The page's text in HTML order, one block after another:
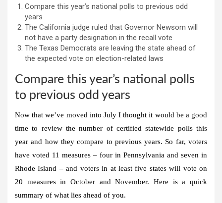
Compare this year’s national polls to previous odd
years
The California judge ruled that Governor Newsom will
not have a party designation in the recall vote
The Texas Democrats are leaving the state ahead of
the expected vote on election-related laws
Compare this year’s national polls
to previous odd years
Now that we’ve moved into July I thought it would be a good
time to review the number of certified statewide polls this
year and how they compare to previous years. So far, voters
have voted 11 measures – four in Pennsylvania and seven in
Rhode Island – and voters in at least five states will vote on
20 measures in October and November. Here is a quick
summary of what lies ahead of you.